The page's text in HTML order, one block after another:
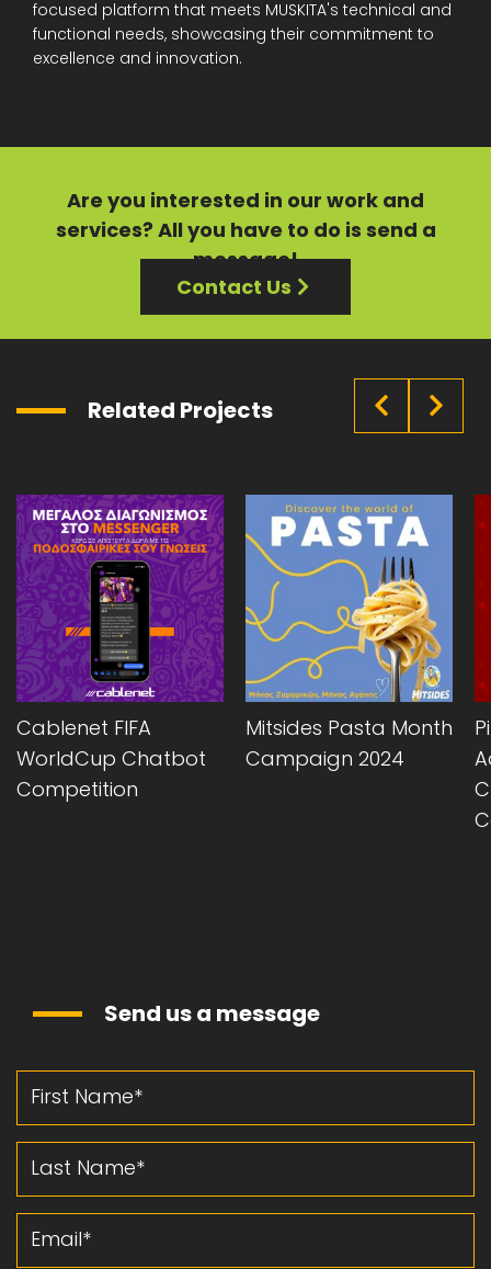
focused platform that meets MUSKITA's technical and
functional needs, showcasing their commitment to
excellence and innovation.
Are you interested in our work and
services? All you have to do is send a
message!
Contact Us
Related Projects
Cablenet FIFA
WorldCup Chatbot
Competition
Mitsides Pasta Month
Campaign 2024
Send us a message